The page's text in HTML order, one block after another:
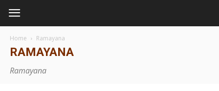
Home Ramayana
RAMAYANA
Ramayana